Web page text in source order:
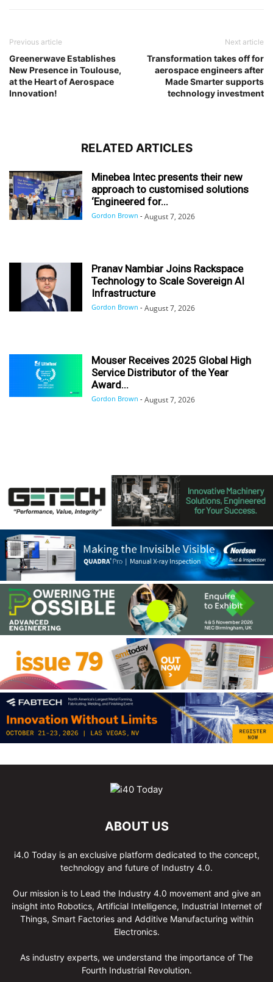
Previous article
Greenerwave Establishes
New Presence in Toulouse,
at the Heart of Aerospace
Innovation!
Next article
Transformation takes off for
aerospace engineers after
Made Smarter supports
technology investment
RELATED ARTICLES
Minebea Intec presents their new
approach to customised solutions
‘Engineered for...
Gordon Brown - August 7, 2026
Pranav Nambiar Joins Rackspace
Technology to Scale Sovereign AI
Infrastructure
Gordon Brown - August 7, 2026
Mouser Receives 2025 Global High
Service Distributor of the Year
Award...
Gordon Brown - August 7, 2026
ABOUT US
i4.0 Today is an exclusive platform dedicated to the concept,
technology and future of Industry 4.0.
Our mission is to Lead the Industry 4.0 movement and give an
insight into Robotics, Artificial Intelligence, Industrial Internet of
Things, Smart Factories and Additive Manufacturing within
Electronics.
As industry experts, we understand the importance of The
Fourth Industrial Revolution.